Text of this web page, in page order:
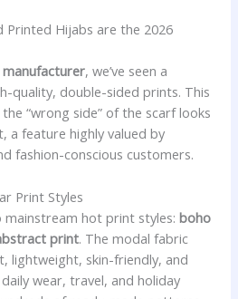
Printed Hijabs are the 2026
, we’ve seen a
quality, double-sided prints. This
“wrong side” of the scarf looks
a feature highly valued by
fashion-conscious customers.
Print Styles
mainstream hot print styles:boho
print. The modal fabric
lightweight, skin-friendly, and
wear, travel, and holiday